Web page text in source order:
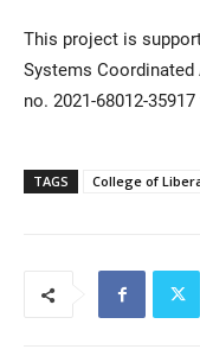
This project is
Systems Coordinated
no. 2021-68012-
TAGS College of